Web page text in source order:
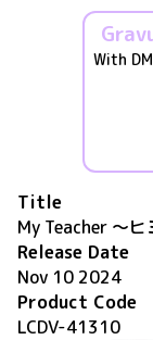
With
Title
My Teacher ～
Release Date
Nov 10 2024
Product Code
LCDV-41310